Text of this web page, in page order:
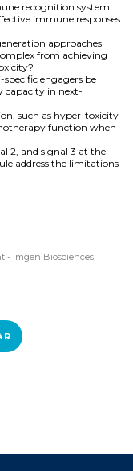
recognition system
immune responses
approaches
from achieving
engagers be
capacity in next-
such as hyper-toxicity
function when
2, and signal 3 at the
address the limitations
- Imgen Biosciences